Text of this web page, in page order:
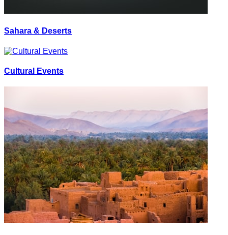
Sahara & Deserts
Cultural Events